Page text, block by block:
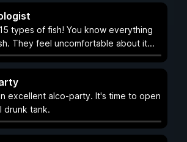
types of fish! You know everything
They feel uncomfortable about it...
excellent alco-party. It's time to open
drunk tank.